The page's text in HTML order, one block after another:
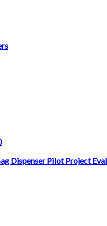
Dispenser Pilot Project